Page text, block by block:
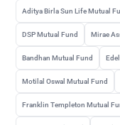
Aditya Birla Sun Life Mutual
DSP Mutual Fund Mirae
Bandhan Mutual Fund
Motilal Oswal Mutual Fund
Franklin Templeton Mutual